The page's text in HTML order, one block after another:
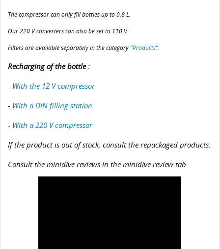
The compressor can only fill bottles up to 0.8 L.
Our 220 V converters can also be set to 110 V.
Filters are available separately in the category "Products".
Recharging of the bottle :
- With the 12 V compressor
- With a DIN filling station
- With a 220 V compressor
If the product is out of stock, consult the repackaged products.
Consult the minidive reviews in the minidive review tab